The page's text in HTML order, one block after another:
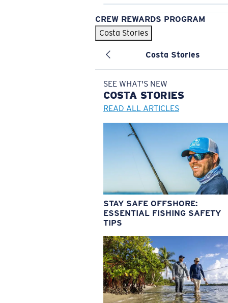
CREW REWARDS PROGRAM
Costa Stories
Costa Stories
SEE WHAT'S NEW
COSTA STORIES
READ ALL ARTICLES
STAY SAFE OFFSHORE:
ESSENTIAL FISHING SAFETY
TIPS